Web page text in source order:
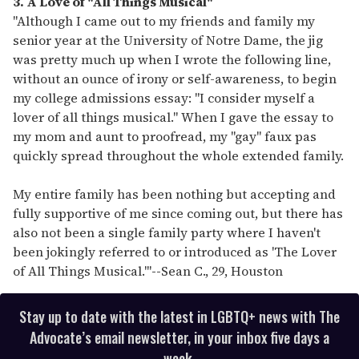
"Although I came out to my friends and family my
senior year at the University of Notre Dame, the jig
was pretty much up when I wrote the following line,
without an ounce of irony or self-awareness, to begin
my college admissions essay: "I consider myself a
lover of all things musical." When I gave the essay to
my mom and aunt to proofread, my "gay" faux pas
quickly spread throughout the whole extended family.
My entire family has been nothing but accepting and
fully supportive of me since coming out, but there has
also not been a single family party where I haven't
been jokingly referred to or introduced as 'The Lover
of All Things Musical.'"--Sean C., 29, Houston
Stay up to date with the latest in LGBTQ+ news with The
Advocate’s email newsletter, in your inbox five days a